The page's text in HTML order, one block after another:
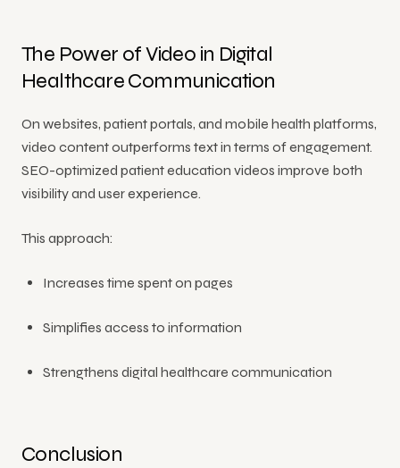
The Power of Video in Digital
Healthcare Communication
On websites, patient portals, and mobile health platforms,
video content outperforms text in terms of engagement.
SEO-optimized patient education videos improve both
visibility and user experience.
This approach:
Increases time spent on pages
Simplifies access to information
Strengthens digital healthcare communication
Conclusion